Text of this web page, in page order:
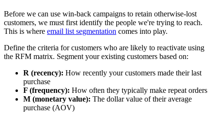
Before we can use win-back campaigns to retain otherwise-lost
customers, we must first identify the people we're trying to reach.
This is where email list segmentation comes into play.
Define the criteria for customers who are likely to reactivate using
the RFM matrix. Segment your existing customers based on:
R (recency): How recently your customers made their last
purchase
F (frequency): How often they typically make repeat orders
M (monetary value): The dollar value of their average
purchase (AOV)